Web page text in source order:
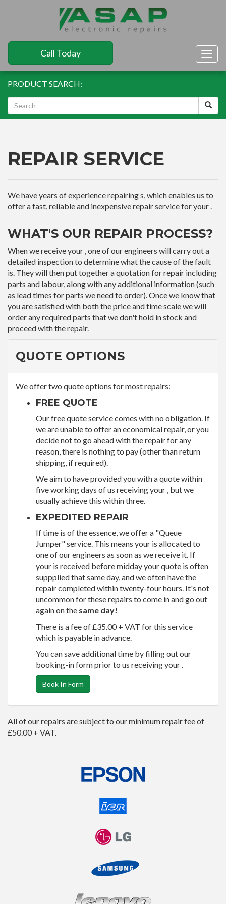
Call Today
PRODUCT SEARCH:
REPAIR SERVICE
We have years of experience repairing s, which enables us to
offer a fast, reliable and inexpensive repair service for your .
WHAT'S OUR REPAIR PROCESS?
When we receive your , one of our engineers will carry out a
detailed inspection to determine what the cause of the fault
is. They will then put together a quotation for repair including
parts and labour, along with any additional information (such
as lead times for parts we need to order). Once we know that
you are satisfied with both the price and time scale we will
order any required parts that we don't hold in stock and
proceed with the repair.
QUOTE OPTIONS
We offer two quote options for most repairs:
FREE QUOTE
Our free quote service comes with no obligation. If
we are unable to offer an economical repair, or you
decide not to go ahead with the repair for any
reason, there is nothing to pay (other than return
shipping, if required).
We aim to have provided you with a quote within
five working days of us receiving your , but we
usually achieve this within three.
EXPEDITED REPAIR
If time is of the essence, we offer a "Queue
Jumper" service. This means your is allocated to
one of our engineers as soon as we receive it. If
your is received before midday your quote is often
suppplied that same day, and we often have the
repair completed within twenty-four hours. It's not
uncommon for these repairs to come in and go out
again on the same day!
There is a fee of £35.00 + VAT for this service
which is payable in advance.
You can save additional time by filling out our
booking-in form prior to us receiving your .
Book In Form
All of our repairs are subject to our minimum repair fee of
£50.00 + VAT.